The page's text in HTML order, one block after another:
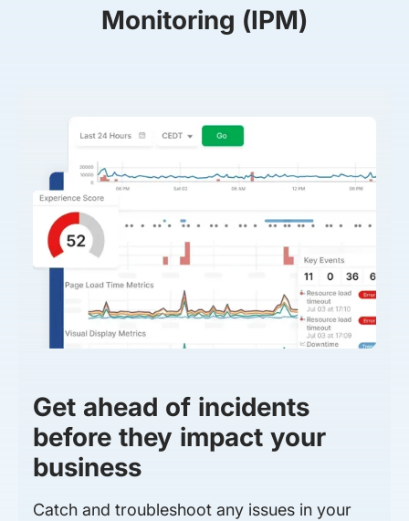
Monitoring (IPM)
Get ahead of incidents
before they impact your
business
Catch and troubleshoot any issues in your